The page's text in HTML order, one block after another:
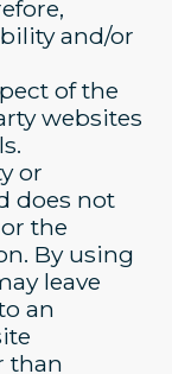
and/or
of the
websites
or
does not
the
By using
leave
an
than